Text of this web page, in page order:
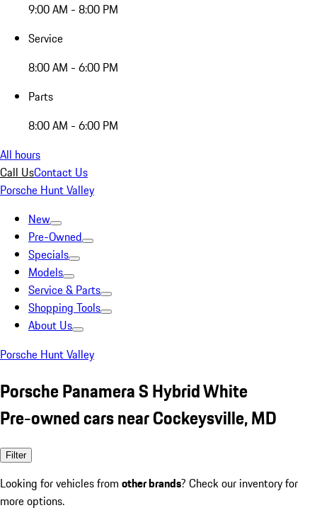
9:00 AM - 8:00 PM
Service
8:00 AM - 6:00 PM
Parts
8:00 AM - 6:00 PM
All hours
Call UsContact Us
Porsche Hunt Valley
New
Pre-Owned
Specials
Models
Service & Parts
Shopping Tools
About Us
Porsche Hunt Valley
Porsche Panamera S Hybrid White
Pre-owned cars near Cockeysville, MD
Filter
Looking for vehicles from other brands? Check our inventory for
more options.